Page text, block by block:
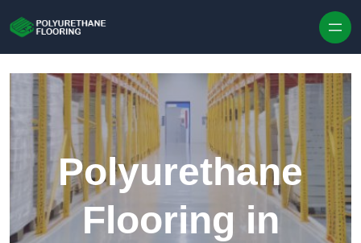
Polyurethane
Flooring in